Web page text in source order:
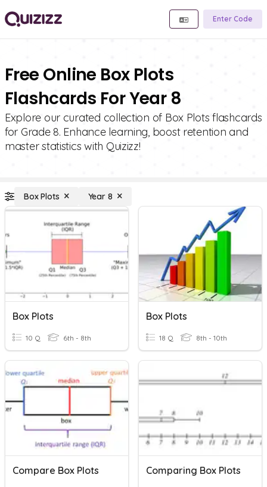
Enter Code
Free Online Box Plots
Flashcards For Year 8
Explore our curated collection of Box Plots flashcards
for Grade 8. Enhance learning, boost retention and
master statistics with Quizizz!
Box Plots Year 8
Box Plots
10 Q 6th - 8th
Box Plots
18 Q 8th - 10th
Compare Box Plots Comparing Box Plots